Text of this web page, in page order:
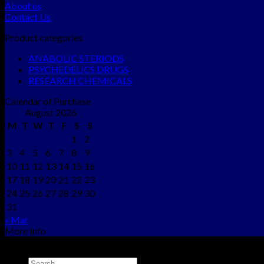
About us
Contact Us
Product categories
ANABOLIC STERIODS
PSYCHEDELICS DRUGS
RESEARCH CHEMICALS
Calendar of Purchase
August 2026
M T W T F S
S
1
2
3
4 5 6 7 8
9
10 11 12 13 14 15 16
17 18 19 20 21 22 23
24 25 26 27 28 29 30
31
« Mar
More Info